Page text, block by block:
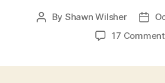
Post
By Shawn Wilsher
Post
17